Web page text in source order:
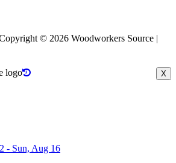
© 2026 Woodworkers Source |
X
- Sun, Aug 16